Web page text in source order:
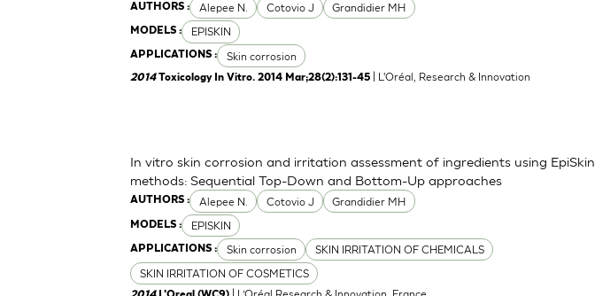
AUTHORS : Alepee N. Cotovio J Grandidier MH
MODELS : EPISKIN
APPLICATIONS : Skin corrosion
2014Toxicology In Vitro. 2014 Mar;28(2):131-45 | L'Oréal, Research & Innovation
AUTHORS : Alepee N. Cotovio J Grandidier MH
MODELS : EPISKIN
APPLICATIONS : Skin corrosion
SKIN IRRITATION OF CHEMICALS
SKIN IRRITATION OF COSMETICS
In vitro skin corrosion and irritation assessment of ingredients using EpiSkin
methods: Sequential Top-Down and Bottom-Up approaches